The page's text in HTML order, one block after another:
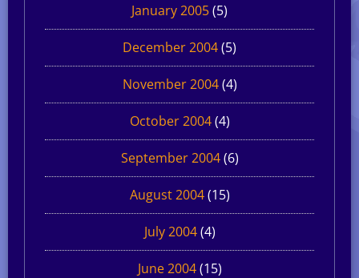
January 2005(5)
December 2004(5)
November 2004(4)
October 2004(4)
September 2004(6)
August 2004(15)
July 2004(4)
June 2004(15)